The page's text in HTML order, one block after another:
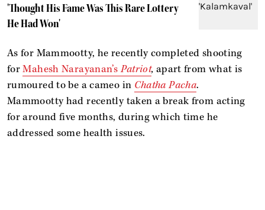
'Thought His Fame Was This Rare Lottery
He Had Won'
As for Mammootty, he recently completed shooting
forMahesh Narayanan’sPatriot, apart from what is
rumoured to be a cameo in Chatha Pacha.
Mammootty had recently taken a break from acting
for around five months, during which time he
addressed some health issues.